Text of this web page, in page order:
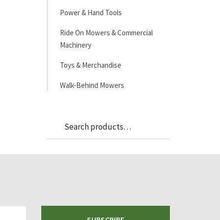
Power & Hand Tools
Ride On Mowers & Commercial
Machinery
Toys & Merchandise
Walk-Behind Mowers
Search
for: